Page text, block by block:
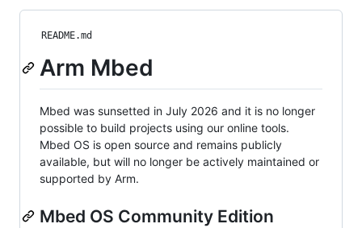
README.md
Arm Mbed
Mbed was sunsetted in July 2026 and it is no longer
possible to build projects using our online tools.
Mbed OS is open source and remains publicly
available, but will no longer be actively maintained or
supported by Arm.
Mbed OS Community Edition